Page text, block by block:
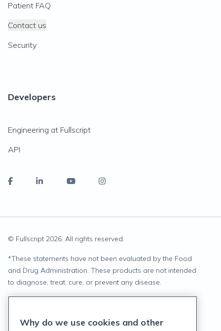
Patient FAQ
Contact us
Security
Developers
Engineering at Fullscript
API
© Fullscript 2026. All rights reserved.
*These statements have not been evaluated by the Food
and Drug Administration. These products are not intended
to diagnose, treat, cure, or prevent any disease.
Terms of Service
Why do we use cookies and other